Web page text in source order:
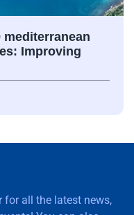
mediterranean
Improving
all the latest news,